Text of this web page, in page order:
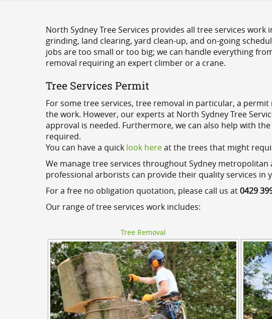
North Sydney Tree Services provides all tree services
grinding, land clearing, yard clean-up, and on-going
jobs are too small or too big; we can handle everything
removal requiring an expert climber or a crane.
Tree Services Permit
For some tree services, tree removal in particular, a
the work. However, our experts at North Sydney Tree
approval is needed. Furthermore, we can also help with
required.
You can have a quick look hereat the trees that might
We manage tree services throughout Sydney
professional arborists can provide their quality services in
For a free no obligation quotation, please call us at0429
Our range of tree services work includes:
Tree Removal